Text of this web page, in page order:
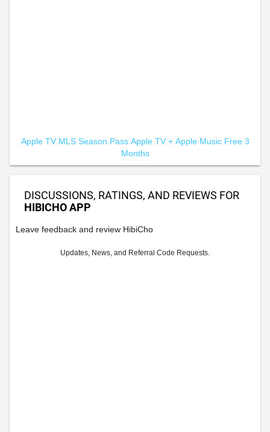
Apple TV MLS Season Pass Apple TV + Apple Music Free 3
Months
DISCUSSIONS, RATINGS, AND REVIEWS FOR
HIBICHO APP
Leave feedback and review HibiCho
Updates, News, and Referral Code Requests.